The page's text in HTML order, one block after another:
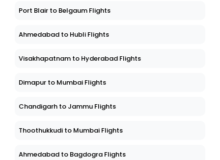
Port Blair to Belgaum Flights
Ahmedabad to Hubli Flights
Visakhapatnam to Hyderabad Flights
Dimapur to Mumbai Flights
Chandigarh to Jammu Flights
Thoothukkudi to Mumbai Flights
Ahmedabad to Bagdogra Flights